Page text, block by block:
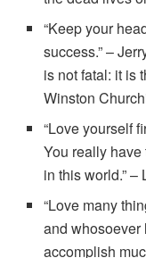
“Keep your
success.” –
is not fatal: it is
Winston
“Love yourself
You really
in this world.” –
“Love many
and whosoever
accomplish